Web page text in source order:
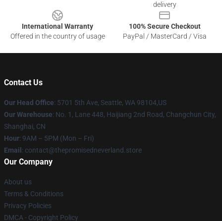
delivery
International Warranty
Offered in the country of usage
100% Secure Checkout
PayPal / MasterCard / Visa
Contact Us
Our Head Office: 5701 5th Ave, Seattle, WA 98104,US
Our Warehouse: No. 1, Lane 448, Haijiang 2nd Road, Changchun City,
Shanghai, CN
Hour: 9AM – 5PM (Mon – Fri)
Email : contact@thepromisedneverland.store
Our Company
About us
Terms & Conditions
Privacy Policies
DMCA - Copyright Policy